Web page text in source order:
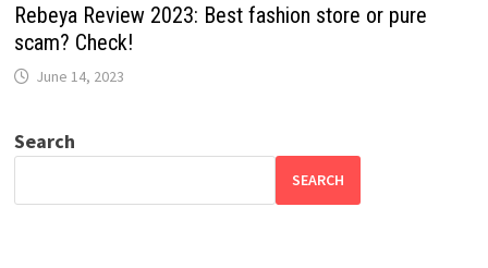
Rebeya Review 2023: Best fashion store or pure
scam? Check!
June 14, 2023
Search
SEARCH